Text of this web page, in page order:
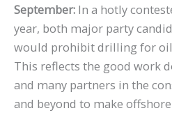
September: In a hotly
year, both major party
would prohibit drilling for oil
This reflects the good work
and many partners in the
and beyond to make